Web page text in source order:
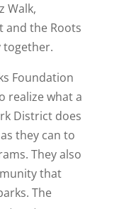
Walk,
and the Roots
together.
Foundation
realize what a
District does
they can to
They also
that
The